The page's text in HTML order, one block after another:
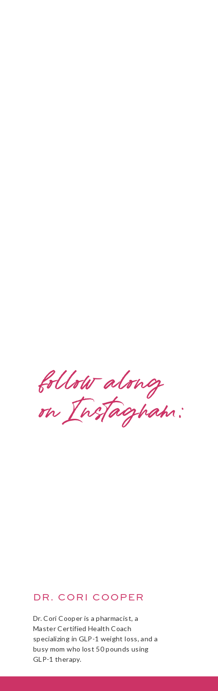
Dr. Cori Cooper is a pharmacist, a
Master Certified Health Coach
specializing in GLP-1 weight loss, and a
busy mom who lost 50 pounds using
GLP-1 therapy.
DR. CORI COOPER
follow along
on Instagram: